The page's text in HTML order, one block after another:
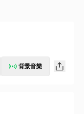
背景音樂